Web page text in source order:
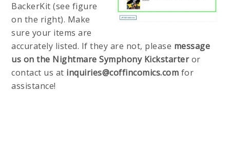
BackerKit (see figure
on the right). Make
sure your items are
accurately listed. If they are not, please message
us on the Nightmare Symphony Kickstarteror
contact us at inquiries@coffincomics.com for
assistance!